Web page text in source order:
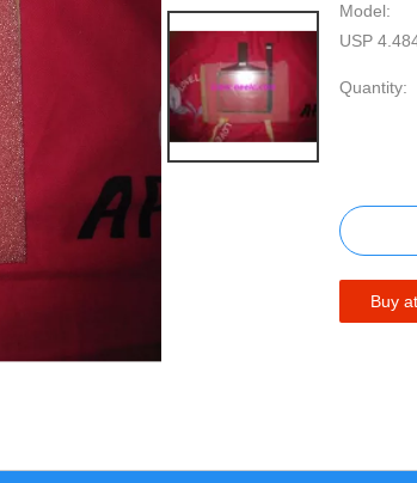
Model:
USP
Quantity:
Buy